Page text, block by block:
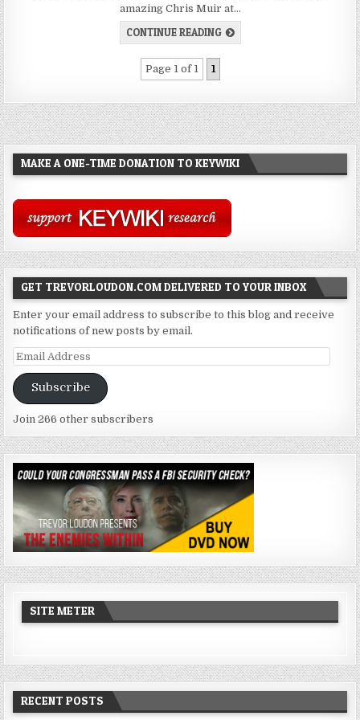
amazing Chris Muir at…
CONTINUE READING
Page 1 of 1 1
MAKE A ONE-TIME DONATION TO KEYWIKI
GET TREVORLOUDON.COM DELIVERED TO YOUR INBOX
Enter your email address to subscribe to this blog and receive
notifications of new posts by email.
Email
Address
Subscribe
Join 266 other subscribers
SITE METER
RECENT POSTS